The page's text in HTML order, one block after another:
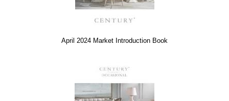
April 2024 Market Introduction Book